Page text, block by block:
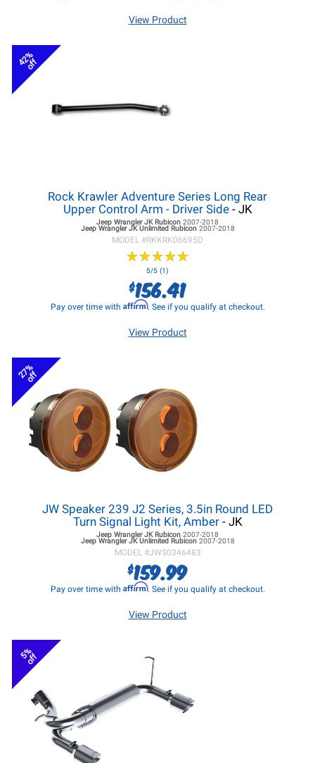
View Product
42%
off
Rock Krawler Adventure Series Long Rear
Upper Control Arm - Driver Side- JK
Jeep Wrangler JKRubicon 2007-2018
Jeep Wrangler JKUnlimited Rubicon 2007-2018
MODEL #RKKRK06695D
★★★★★
★★★★★
5/5 (1)
$156.41
Pay over time with Affirm. See if you qualify at checkout.
View Product
27%
off
JW Speaker 239 J2 Series, 3.5in Round LED
Turn Signal Light Kit, Amber - JK
Jeep Wrangler JKRubicon 2007-2018
Jeep Wrangler JKUnlimited Rubicon 2007-2018
MODEL #JWS0346483
$159.99
Pay over time with Affirm. See if you qualify at checkout.
View Product
5%
off